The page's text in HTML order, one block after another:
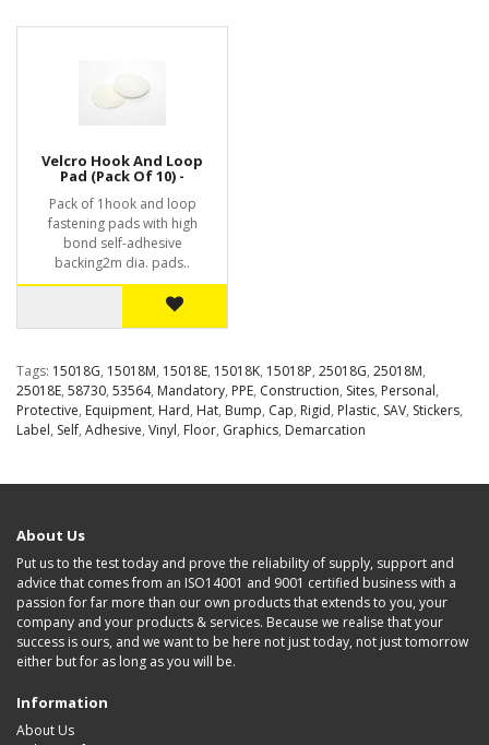
Velcro Hook And Loop
Pad (Pack Of 10) -
Pack of 1hook and loop
fastening pads with high
bond self-adhesive
backing2m dia. pads..
Tags: 15018G, 15018M, 15018E, 15018K, 15018P, 25018G, 25018M,
25018E, 58730, 53564, Mandatory, PPE, Construction, Sites, Personal,
Protective, Equipment, Hard, Hat, Bump, Cap, Rigid, Plastic, SAV, Stickers,
Label, Self, Adhesive, Vinyl, Floor, Graphics, Demarcation
About Us
Put us to the test today and prove the reliability of supply, support and
advice that comes from an ISO14001 and 9001 certified business with a
passion for far more than our own products that extends to you, your
company and your products & services. Because we realise that your
success is ours, and we want to be here not just today, not just tomorrow
either but for as long as you will be.
Information
About Us